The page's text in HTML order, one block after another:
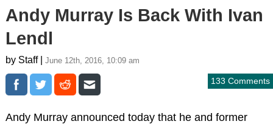
Andy Murray Is Back With Ivan
Lendl
by Staff | June 12th, 2016, 10:09 am
133 Comments
Andy Murray announced today that he and former